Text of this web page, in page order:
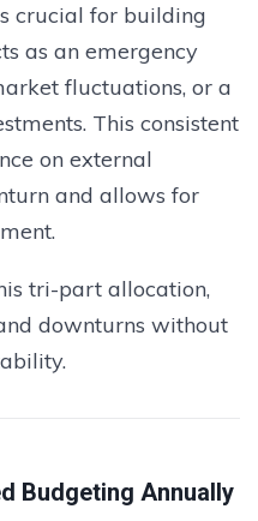
crucial for building
as an emergency
fluctuations, or a
This consistent
on external
and allows for
tri-part allocation,
downturns without
Budgeting Annually